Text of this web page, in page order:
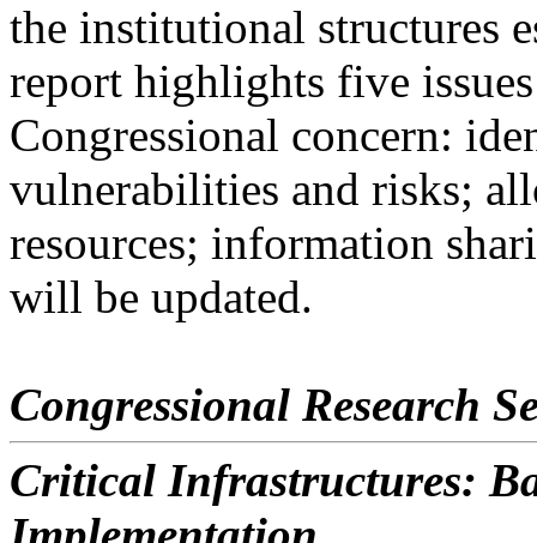
the institutional structures
report highlights five
Congressional concern:
vulnerabilities and risks;
resources; information
will be updated.
Congressional Research
Critical Infrastructures: